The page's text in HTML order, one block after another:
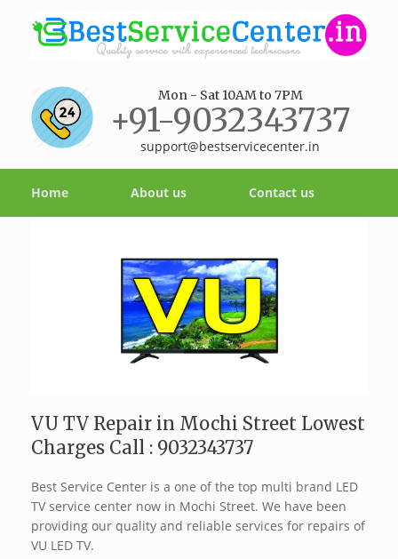
Mon - Sat 10AM to 7PM
+91-9032343737
support@bestservicecenter.in
Home About us Contact us
VU TV Repair in Mochi Street Lowest
Charges Call : 9032343737
Best Service Center is a one of the top multi brand LED
TV service center now in Mochi Street. We have been
providing our quality and reliable services for repairs of
VU LED TV.